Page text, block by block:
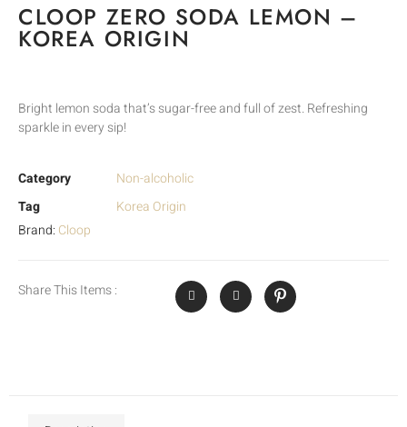
CLOOP ZERO SODA LEMON –
KOREA ORIGIN
Bright lemon soda that’s sugar-free and full of zest. Refreshing
sparkle in every sip!
Category
Non-alcoholic
Tag
Korea Origin
Brand: Cloop
Share This Items :